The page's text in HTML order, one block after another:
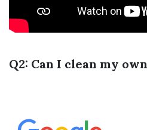
Q2: Can I clean my